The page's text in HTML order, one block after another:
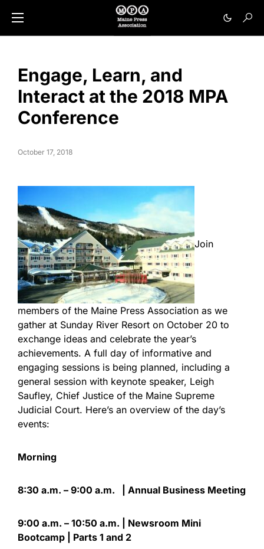
Engage, Learn, and
Interact at the 2018 MPA
Conference
October 17, 2018
Join
members of the Maine Press Association as we
gather at Sunday River Resort on October 20 to
exchange ideas and celebrate the year’s
achievements. A full day of informative and
engaging sessions is being planned, including a
general session with keynote speaker, Leigh
Saufley, Chief Justice of the Maine Supreme
Judicial Court. Here’s an overview of the day’s
events:
Morning
8:30 a.m. – 9:00 a.m. | Annual Business Meeting
9:00 a.m. – 10:50 a.m. | Newsroom Mini
Bootcamp | Parts 1 and 2